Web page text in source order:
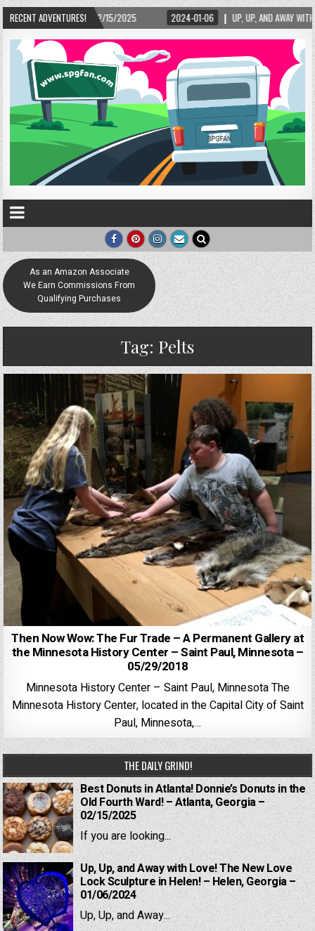
RECENT ADVENTURES!
15/2025 2024-01-06 UP, UP, AND AWAY WITH LOVE! THE NEW LOVE
As an Amazon Associate
We Earn Commissions From
Qualifying Purchases
Tag: Pelts
Then Now Wow: The Fur Trade – A Permanent Gallery at
the Minnesota History Center – Saint Paul, Minnesota –
05/29/2018
Minnesota History Center – Saint Paul, Minnesota The
Minnesota History Center, located in the Capital City of Saint
Paul, Minnesota,…
THE DAILY GRIND!
Best Donuts in Atlanta! Donnie’s Donuts in the
Old Fourth Ward! – Atlanta, Georgia –
02/15/2025
If you are looking...
Up, Up, and Away with Love! The New Love
Lock Sculpture in Helen! – Helen, Georgia –
01/06/2024
Up, Up, and Away...